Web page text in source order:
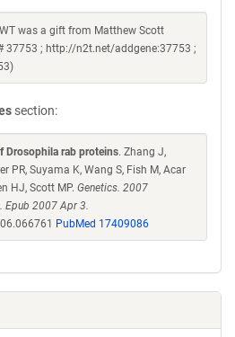
was a gift from Matthew Scott
37753 ; http://n2t.net/addgene:37753 ;
section:
Drosophila rab proteins. Zhang J,
PR, Suyama K, Wang S, Fish M, Acar
HJ, Scott MP. Genetics. 2007
Epub 2007 Apr 3.
PubMed 17409086